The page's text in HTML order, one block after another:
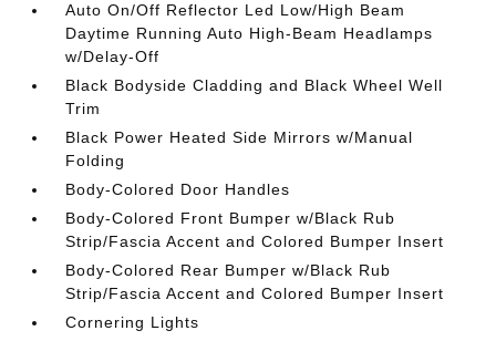
Auto On/Off Reflector Led Low/High Beam
Daytime Running Auto High-Beam Headlamps
w/Delay-Off
Black Bodyside Cladding and Black Wheel Well
Trim
Black Power Heated Side Mirrors w/Manual
Folding
Body-Colored Door Handles
Body-Colored Front Bumper w/Black Rub
Strip/Fascia Accent and Colored Bumper Insert
Body-Colored Rear Bumper w/Black Rub
Strip/Fascia Accent and Colored Bumper Insert
Cornering Lights